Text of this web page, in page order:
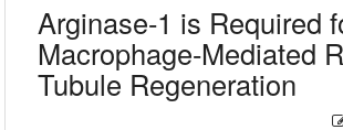
Arginase-1 is Required
Macrophage-Mediated
Tubule Regeneration